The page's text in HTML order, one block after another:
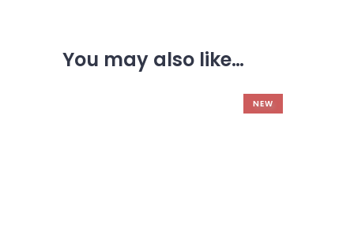
You may also like…
NEW